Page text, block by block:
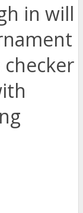
in will